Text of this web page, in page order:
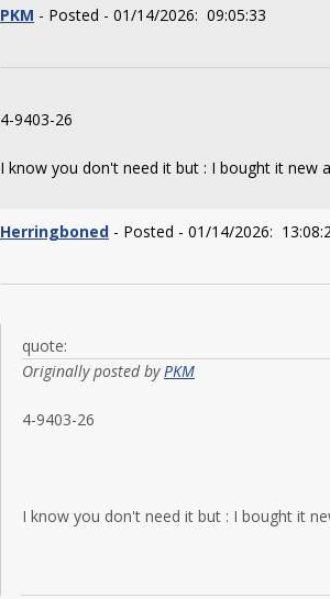
PKM - Posted - 01/14/2026: 09:05:33
4-9403-26
I know you don't need it but : I bought it new
Herringboned - Posted - 01/14/2026:
quote:
Originally posted byPKM
4-9403-26
I know you don't need it but : I bought it